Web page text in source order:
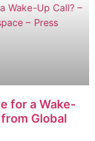
for a Wake-
Global